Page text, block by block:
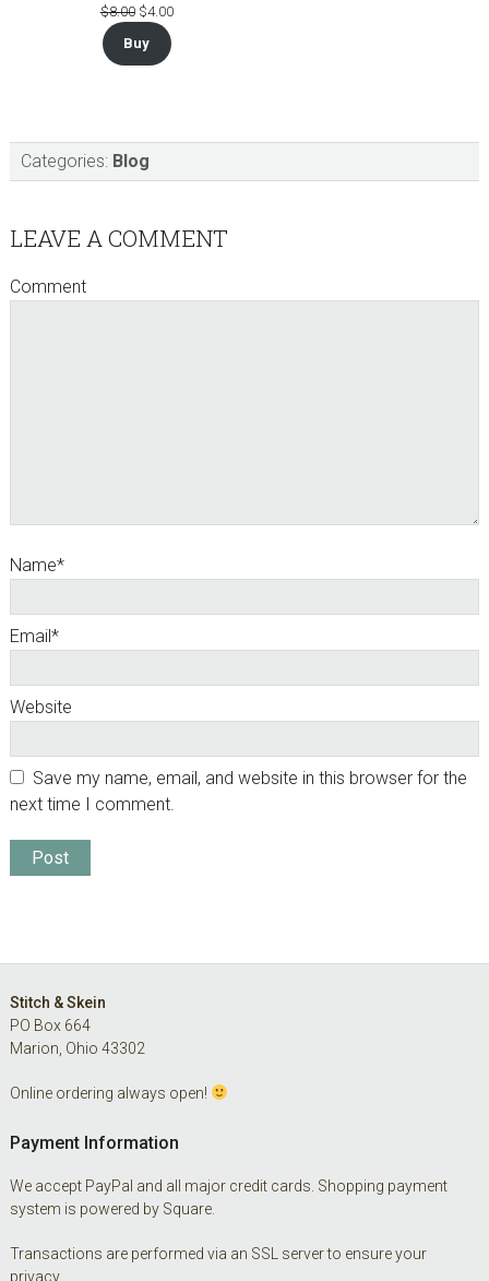
$8.00 Original
price
was:
$4.00Current
Buy
Categories: Blog
Reader
Interactions
LEAVE A COMMENT
Comment
Name*
Email*
Website
Save my name, email, and website in this browser for the
next time I comment.
Footer
Stitch & Skein
PO Box 664
Marion, Ohio 43302
Online ordering always open!
Payment Information
We accept PayPal and all major credit cards. Shopping payment
system is powered by Square.
Transactions are performed via an SSL server to ensure your
privacy.